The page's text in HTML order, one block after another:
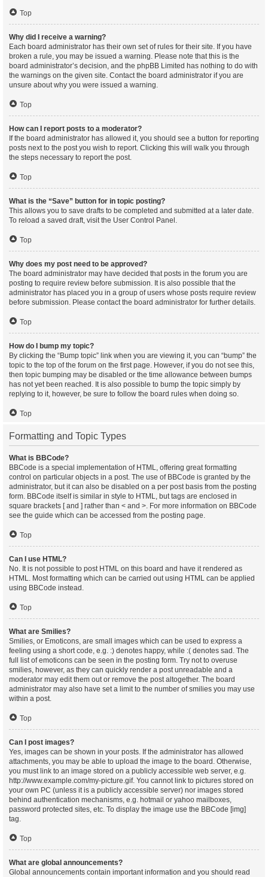
Top
Why did I receive a warning?
Each board administrator has their own set of rules for their site. If you have
broken a rule, you may be issued a warning. Please note that this is the
board administrator’s decision, and the phpBB Limited has nothing to do with
the warnings on the given site. Contact the board administrator if you are
unsure about why you were issued a warning.
Top
How can I report posts to a moderator?
If the board administrator has allowed it, you should see a button for reporting
posts next to the post you wish to report. Clicking this will walk you through
the steps necessary to report the post.
Top
What is the “Save” button for in topic posting?
This allows you to save drafts to be completed and submitted at a later date.
To reload a saved draft, visit the User Control Panel.
Top
Why does my post need to be approved?
The board administrator may have decided that posts in the forum you are
posting to require review before submission. It is also possible that the
administrator has placed you in a group of users whose posts require review
before submission. Please contact the board administrator for further details.
Top
How do I bump my topic?
By clicking the “Bump topic” link when you are viewing it, you can “bump” the
topic to the top of the forum on the first page. However, if you do not see this,
then topic bumping may be disabled or the time allowance between bumps
has not yet been reached. It is also possible to bump the topic simply by
replying to it, however, be sure to follow the board rules when doing so.
Top
Formatting and Topic Types
What is BBCode?
BBCode is a special implementation of HTML, offering great formatting
control on particular objects in a post. The use of BBCode is granted by the
administrator, but it can also be disabled on a per post basis from the posting
form. BBCode itself is similar in style to HTML, but tags are enclosed in
square brackets [ and ] rather than < and >. For more information on BBCode
see the guide which can be accessed from the posting page.
Top
Can I use HTML?
No. It is not possible to post HTML on this board and have it rendered as
HTML. Most formatting which can be carried out using HTML can be applied
using BBCode instead.
Top
What are Smilies?
Smilies, or Emoticons, are small images which can be used to express a
feeling using a short code, e.g. :) denotes happy, while :( denotes sad. The
full list of emoticons can be seen in the posting form. Try not to overuse
smilies, however, as they can quickly render a post unreadable and a
moderator may edit them out or remove the post altogether. The board
administrator may also have set a limit to the number of smilies you may use
within a post.
Top
Can I post images?
Yes, images can be shown in your posts. If the administrator has allowed
attachments, you may be able to upload the image to the board. Otherwise,
you must link to an image stored on a publicly accessible web server, e.g.
http://www.example.com/my-picture.gif. You cannot link to pictures stored on
your own PC (unless it is a publicly accessible server) nor images stored
behind authentication mechanisms, e.g. hotmail or yahoo mailboxes,
password protected sites, etc. To display the image use the BBCode [img]
tag.
Top
What are global announcements?
Global announcements contain important information and you should read